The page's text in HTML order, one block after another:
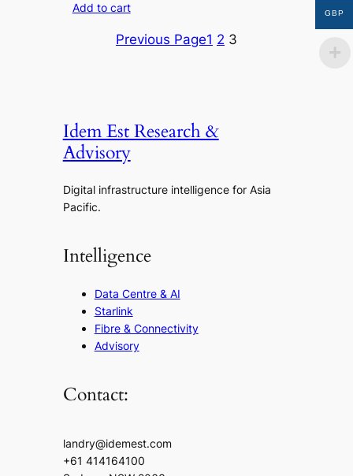
Add to cart
Previous Page1 2 3
Idem Est Research &
Advisory
Digital infrastructure intelligence for Asia
Pacific.
Intelligence
Data Centre & AI
Starlink
Fibre & Connectivity
Advisory
Contact:
landry@idemest.com
+61 414164100
GBP